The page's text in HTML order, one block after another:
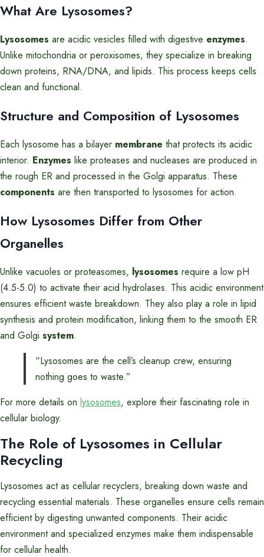
What Are Lysosomes?
Lysosomes are acidic vesicles filled with digestive enzymes.
Unlike mitochondria or peroxisomes, they specialize in breaking
down proteins, RNA/DNA, and lipids. This process keeps cells
clean and functional.
Structure and Composition of Lysosomes
Each lysosome has a bilayer membrane that protects its acidic
interior. Enzymes like proteases and nucleases are produced in
the rough ER and processed in the Golgi apparatus. These
components are then transported to lysosomes for action.
How Lysosomes Differ from Other
Organelles
Unlike vacuoles or proteasomes, lysosomes require a low pH
(4.5-5.0) to activate their acid hydrolases. This acidic environment
ensures efficient waste breakdown. They also play a role in lipid
synthesis and protein modification, linking them to the smooth ER
and Golgi system.
“Lysosomes are the cell’s cleanup crew, ensuring
nothing goes to waste.”
For more details on lysosomes, explore their fascinating role in
cellular biology.
The Role of Lysosomes in Cellular
Recycling
Lysosomes act as cellular recyclers, breaking down waste and
recycling essential materials. These organelles ensure cells remain
efficient by digesting unwanted components. Their acidic
environment and specialized enzymes make them indispensable
for cellular health.